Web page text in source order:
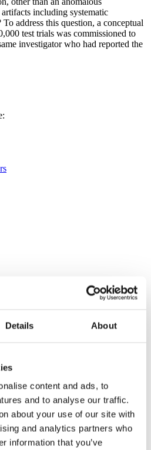
Details About
content and ads, to
and to analyse our traffic.
about your use of our site with
and analytics partners who
information that you’ve
including systematic
address this question, a conceptual
test trials was commissioned to
investigator who had reported the